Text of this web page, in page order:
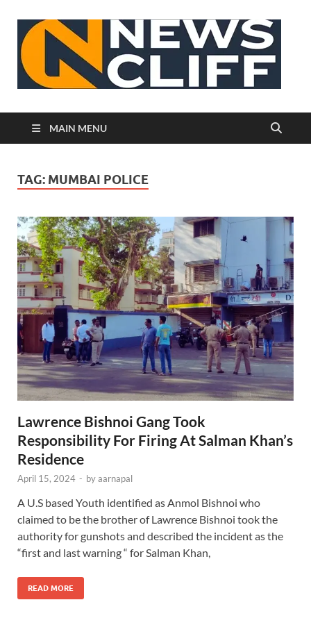
MAIN MENU
TAG: MUMBAI POLICE
Lawrence Bishnoi Gang Took
Responsibility For Firing At Salman Khan’s
Residence
April 15, 2024 - byaarnapal
A U.S based Youth identified as Anmol Bishnoi who
claimed to be the brother of Lawrence Bishnoi took the
authority for gunshots and described the incident as the
“first and last warning “ for Salman Khan,
READ MORE